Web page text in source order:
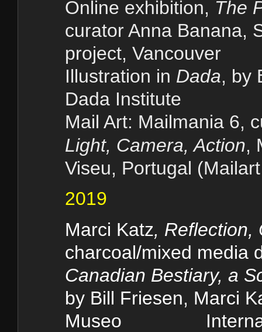
Online exhibition, The
curator Anna Banana,
project, Vancouver
Illustration in Dada, by
Dada Institute
Mail Art: Mailmania 6,
Light, Camera, Action,
Viseu, Portugal
2019
Marci Katz,
charcoal/mixed media
Canadian Bestiary, a
by Bill Friesen, Marci
Museo